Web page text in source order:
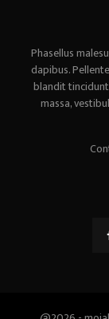
Phasellus
dapibus.
blandit
massa,